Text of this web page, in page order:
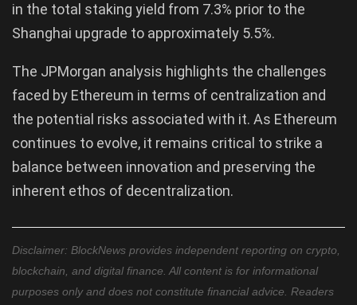
in the total staking yield from 7.3% prior to the
Shanghai upgrade to approximately 5.5%.
The JPMorgan analysis highlights the challenges
faced by Ethereum in terms of centralization and
the potential risks associated with it. As Ethereum
continues to evolve, it remains critical to strike a
balance between innovation and preserving the
inherent ethos of decentralization.
Disclaimer: BlockNews provides independent reporting on crypto,
blockchain, and digital finance. All content is for informational
purposes only and does not constitute financial advice. Readers